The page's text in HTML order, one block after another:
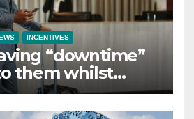
INCENTIVES
“downtime”
them whilst